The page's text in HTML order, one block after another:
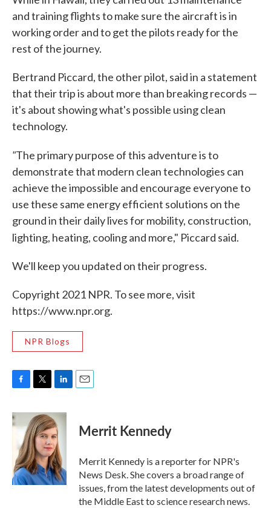
and training flights to make sure the aircraft is in
working order and to get the pilots ready for the
rest of the journey.
Bertrand Piccard, the other pilot, said in a statement
that their trip is about more than breaking records —
it's about showing what's possible using clean
technology.
"The primary purpose of this adventure is to
demonstrate that modern clean technologies can
achieve the impossible and encourage everyone to
use these same energy efficient solutions on the
ground in their daily lives for mobility, construction,
lighting, heating, cooling and more," Piccard said.
We'll keep you updated on their progress.
Copyright 2021 NPR. To see more, visit
https://www.npr.org.
NPR Blogs
c
e
o
k
i
t
t
e
r
n
k
e
d
I
n
Merrit Kennedy
Merrit Kennedy is a reporter for NPR's
News Desk. She covers a broad range of
issues, from the latest developments out of
the Middle East to science research news.